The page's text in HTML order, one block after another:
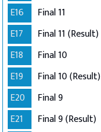
E16
Final 11
E17
Final 11 (Result)
E18
Final 10
E19
Final 10 (Result)
E20
Final 9
E21
Final 9 (Result)